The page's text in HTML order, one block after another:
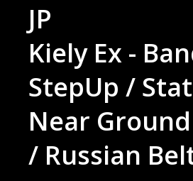
JP
Kiely Ex -
StepUp /
Near
/ Russian